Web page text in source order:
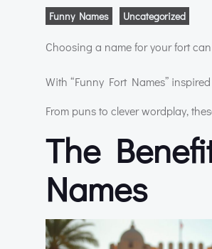
Funny Names Uncategorized
Choosing a name for your fort
With “Funny Fort Names”
From puns to clever wordplay,
The
Names